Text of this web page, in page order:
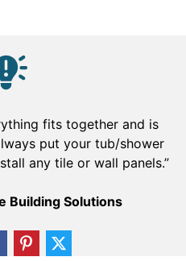
fits together and is
put your tub/shower
any tile or wall panels.”
Building Solutions